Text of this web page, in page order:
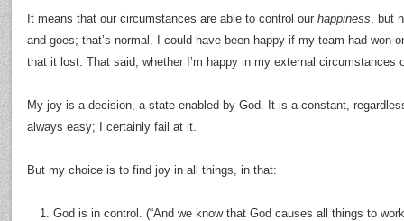
It means that our circumstances are able to control our happiness, but
and goes; that’s normal. I could have been happy if my team had won
that it lost. That said, whether I’m happy in my external
My joy is a decision, a state enabled by God. It is a constant,
always easy; I certainly fail at it.
But my choice is to find joy in all things, in that:
God is in control. (“And we know that God causes all things to